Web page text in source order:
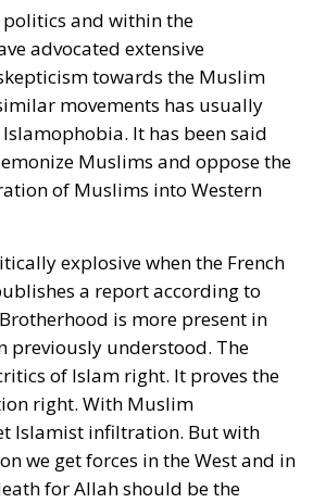
and within the
advocated extensive
towards the Muslim
movements has usually
It has been said
Muslims and oppose the
of Muslims into Western
explosive when the French
a report according to
is more present in
previously understood. The
of Islam right. It proves the
right. With Muslim
Islamist infiltration. But with
we get forces in the West and in
for Allah should be the